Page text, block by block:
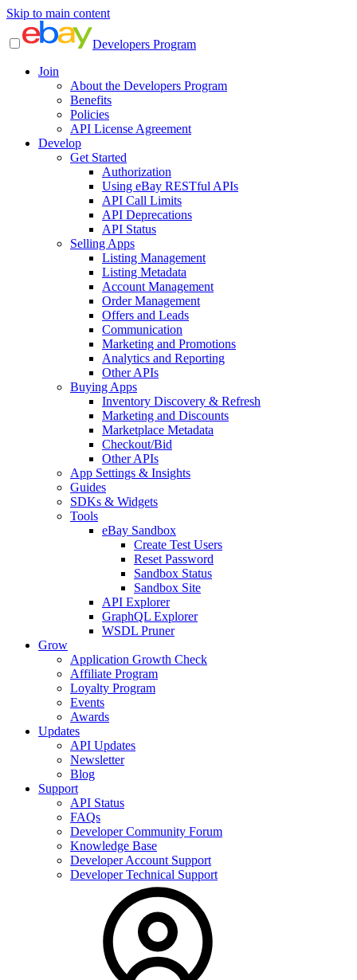
Skip to main content
Developers Program
Join
About the Developers Program
Benefits
Policies
API License Agreement
Develop
Get Started
Authorization
Using eBay RESTful APIs
API Call Limits
API Deprecations
API Status
Selling Apps
Listing Management
Listing Metadata
Account Management
Order Management
Offers and Leads
Communication
Marketing and Promotions
Analytics and Reporting
Other APIs
Buying Apps
Inventory Discovery & Refresh
Marketing and Discounts
Marketplace Metadata
Checkout/Bid
Other APIs
App Settings & Insights
Guides
SDKs & Widgets
Tools
eBay Sandbox
Create Test Users
Reset Password
Sandbox Status
Sandbox Site
API Explorer
GraphQL Explorer
WSDL Pruner
Grow
Application Growth Check
Affiliate Program
Loyalty Program
Events
Awards
Updates
API Updates
Newsletter
Blog
Support
API Status
FAQs
Developer Community Forum
Knowledge Base
Developer Account Support
Developer Technical Support